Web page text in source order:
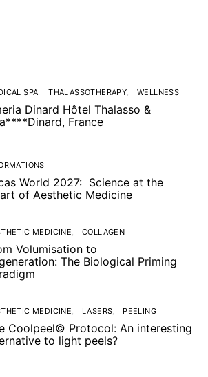
SPA THALASSOTHERAPY WELLNESS
Dinard Hôtel Thalasso &
France
World 2027: Science at the
of Aesthetic Medicine
MEDICINE COLLAGEN
Volumisation to
The Biological Priming
MEDICINE LASERS PEELING
Coolpeel© Protocol: An interesting
to light peels?